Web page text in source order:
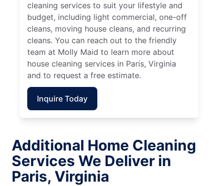
cleaning services to suit your lifestyle and
budget, including light commercial, one-off
cleans, moving house cleans, and recurring
cleans. You can reach out to the friendly
team at Molly Maid to learn more about
house cleaning services in Paris, Virginia
and to request a free estimate.
Inquire Today
Additional Home Cleaning
Services We Deliver in
Paris, Virginia